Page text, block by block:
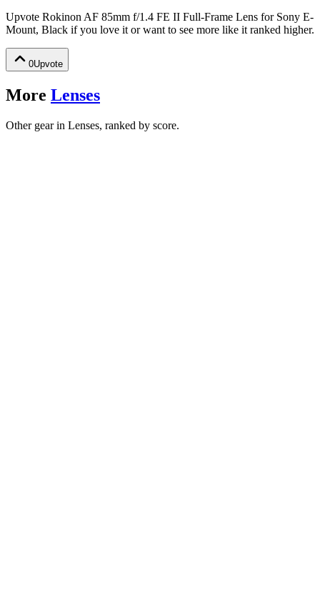
Upvote Rokinon AF 85mm f/1.4 FE II Full-Frame Lens for Sony E-
Mount, Black if you love it or want to see more like it ranked higher.
0Upvote
More Lenses
Other gear in Lenses, ranked by score.